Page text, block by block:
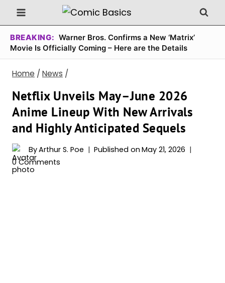
Skip
to
content
BREAKING: Warner Bros. Confirms a New ‘Matrix’
Movie Is Officially Coming – Here are the Details
Home / News /
Netflix Unveils May–June 2026
Anime Lineup With New Arrivals
and Highly Anticipated Sequels
ByArthur S. Poe Published on May 21, 2026
0 Comments